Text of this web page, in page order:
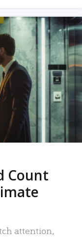
Count
attention,